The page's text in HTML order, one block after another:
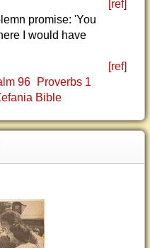
[ref]
promise: 'You
I would have
[ref]
96
Proverbs 1
Bible